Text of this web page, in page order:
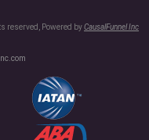
reserved, Powered byCausalFunnel Inc